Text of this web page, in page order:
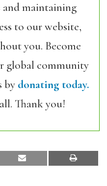
maintaining
to our website,
you. Become
global community
by donating today.
Thank you!